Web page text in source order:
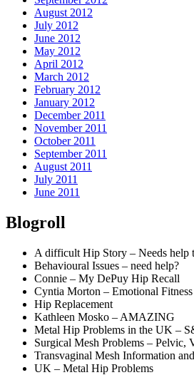
August 2012
July 2012
June 2012
May 2012
April 2012
March 2012
February 2012
January 2012
December 2011
November 2011
October 2011
September 2011
August 2011
July 2011
June 2011
Blogroll
A difficult Hip Story – Needs help
Behavioural Issues – need help?
Connie – My DePuy Hip Recall
Cyntia Morton – Emotional Fitness
Hip Replacement
Kathleen Mosko – AMAZING
Metal Hip Problems in the UK –
Surgical Mesh Problems – Pelvic,
Transvaginal Mesh Information
UK – Metal Hip Problems